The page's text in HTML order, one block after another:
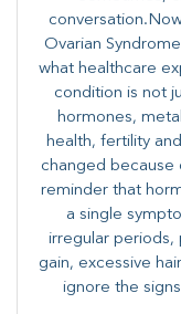
Ovarian
what healthcare
condition is not
hormones,
health, fertility
changed because
reminder that
a single
irregular periods,
gain, excessive
ignore the